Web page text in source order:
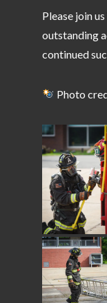
Please join
outstanding
continued
Photo